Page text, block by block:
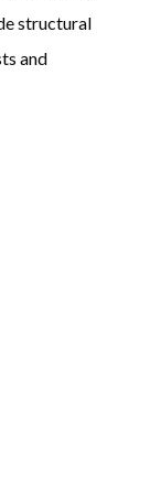
structural
and